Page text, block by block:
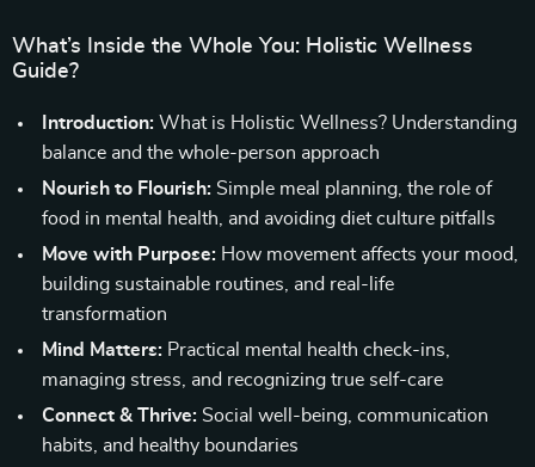
What’s Inside the Whole You: Holistic Wellness
Guide?
Introduction: What is Holistic Wellness? Understanding
balance and the whole-person approach
Nourish to Flourish: Simple meal planning, the role of
food in mental health, and avoiding diet culture pitfalls
Move with Purpose: How movement affects your mood,
building sustainable routines, and real-life
transformation
Mind Matters: Practical mental health check-ins,
managing stress, and recognizing true self-care
Connect & Thrive: Social well-being, communication
habits, and healthy boundaries